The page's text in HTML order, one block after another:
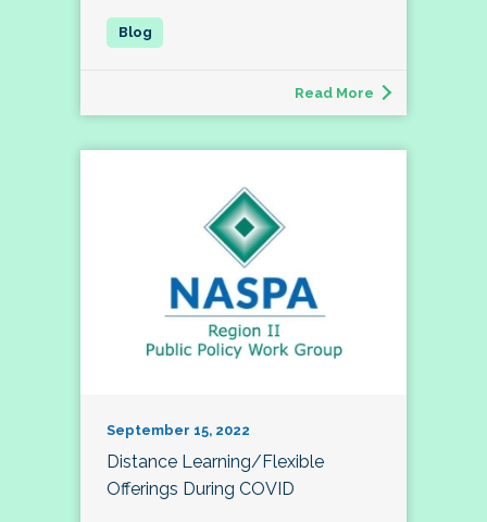
Read More
September 15, 2022
Distance Learning/Flexible
Offerings During COVID